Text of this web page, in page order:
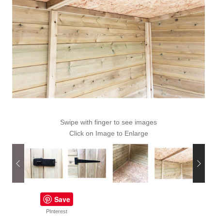
Swipe with finger to see images
Click on Image to Enlarge
Save
PInterest